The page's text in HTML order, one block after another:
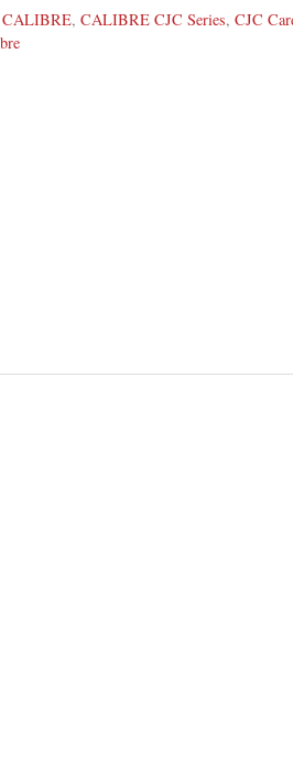
CALIBRE, CALIBRE CJC Series, CJC